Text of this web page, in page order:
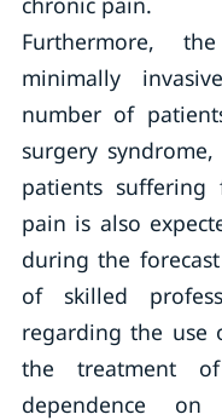
Furthermore,
minimally
number of
surgery
patients
pain is also
during the
of skilled
regarding the use
the treatment
dependence